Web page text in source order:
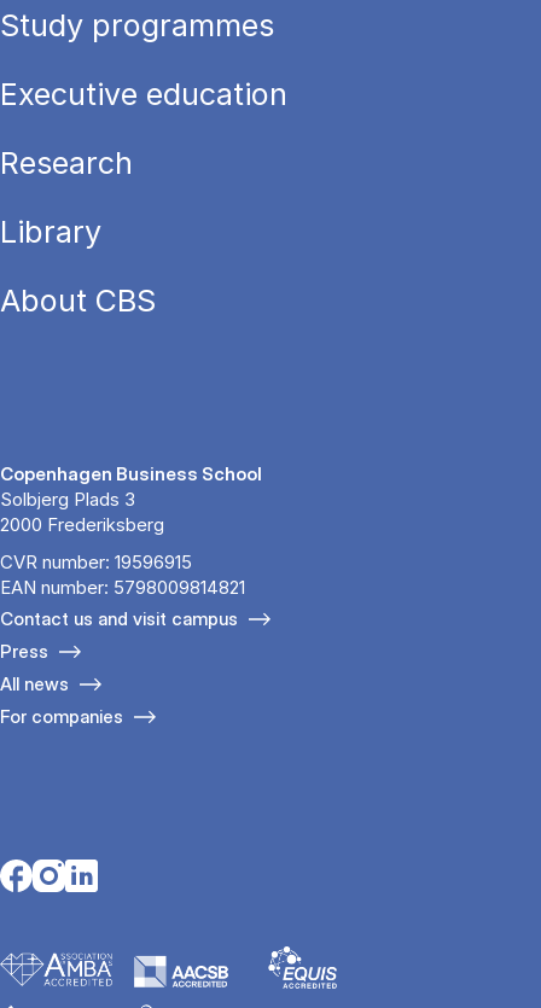
Study programmes
Executive education
Research
Library
About CBS
Copenhagen Business School
Solbjerg Plads 3
2000 Frederiksberg
CVR number: 19596915
EAN number: 5798009814821
Contact us and visit campus
Press
All news
For companies
Opens in a new tab
Opens in a new tab
Opens in a new tab